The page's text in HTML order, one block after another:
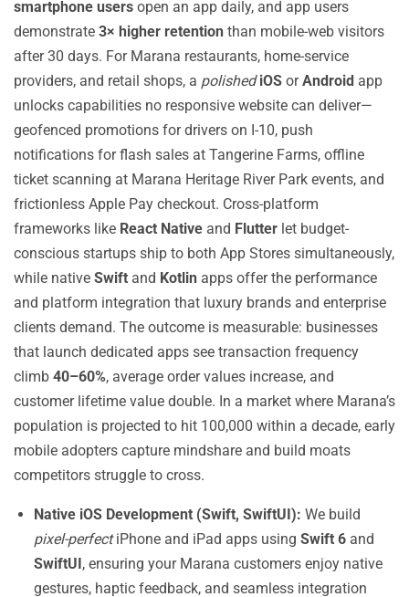
smartphone users open an app daily, and app users
demonstrate 3× higher retention than mobile-web visitors
after 30 days. For Marana restaurants, home-service
providers, and retail shops, a polished iOS orAndroid app
unlocks capabilities no responsive website can deliver—
geofenced promotions for drivers on I-10, push
notifications for flash sales at Tangerine Farms, offline
ticket scanning at Marana Heritage River Park events, and
frictionless Apple Pay checkout. Cross-platform
frameworks like React Native and Flutter let budget-
conscious startups ship to both App Stores simultaneously,
while native Swift and Kotlin apps offer the performance
and platform integration that luxury brands and enterprise
clients demand. The outcome is measurable: businesses
that launch dedicated apps see transaction frequency
climb 40–60%, average order values increase, and
customer lifetime value double. In a market where Marana’s
population is projected to hit 100,000 within a decade, early
mobile adopters capture mindshare and build moats
competitors struggle to cross.
Native iOS Development (Swift, SwiftUI): We build
pixel-perfectiPhone and iPad apps using Swift 6 and
SwiftUI, ensuring your Marana customers enjoy native
gestures, haptic feedback, and seamless integration